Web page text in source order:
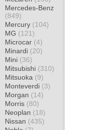
Mercedes-Benz
(849)
Mercury (104)
MG (121)
Microcar (4)
Minardi (20)
Mini (36)
Mitsubishi (310)
Mitsuoka (9)
Monteverdi (3)
Morgan (14)
Morris (80)
Neoplan (18)
Nissan (435)